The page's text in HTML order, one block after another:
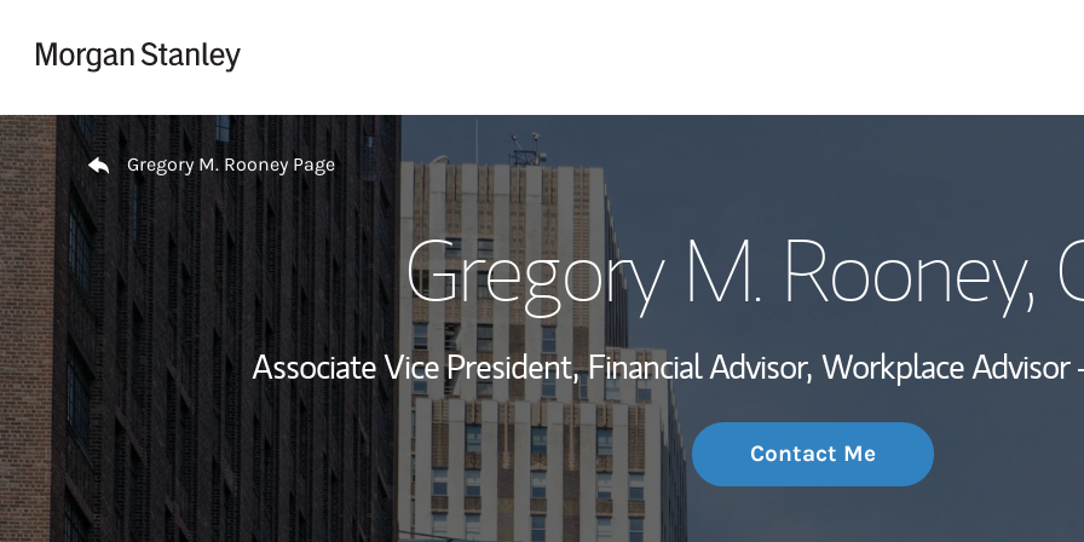
Wealth
Investment Office
Thought
Return to Nav
Gregory M. Rooney Page
Gregory M. Rooney,
Associate Vice President, Financial Advisor, Workplace Advisor
Contact Me